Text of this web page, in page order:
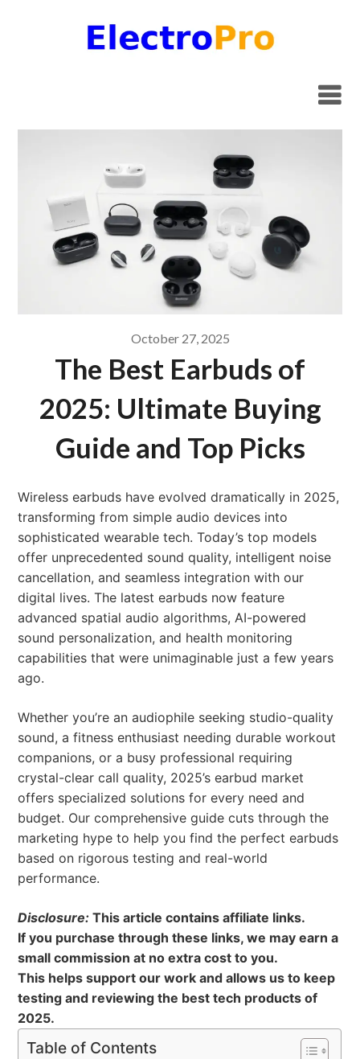
October 27, 2025
The Best Earbuds of
2025: Ultimate Buying
Guide and Top Picks
Wireless earbuds have evolved dramatically in 2025,
transforming from simple audio devices into
sophisticated wearable tech. Today’s top models
offer unprecedented sound quality, intelligent noise
cancellation, and seamless integration with our
digital lives. The latest earbuds now feature
advanced spatial audio algorithms, AI-powered
sound personalization, and health monitoring
capabilities that were unimaginable just a few years
ago.
Whether you’re an audiophile seeking studio-quality
sound, a fitness enthusiast needing durable workout
companions, or a busy professional requiring
crystal-clear call quality, 2025’s earbud market
offers specialized solutions for every need and
budget. Our comprehensive guide cuts through the
marketing hype to help you find the perfect earbuds
based on rigorous testing and real-world
performance.
Disclosure: This article contains affiliate links.
If you purchase through these links, we may earn a
small commission at no extra cost to you.
This helps support our work and allows us to keep
testing and reviewing the best tech products of
2025.
Table of Contents